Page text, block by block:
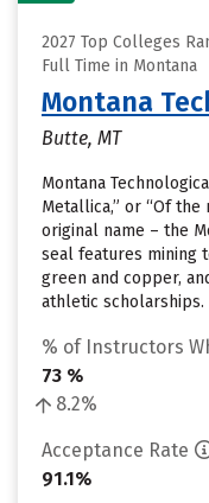
2027 Top Colleges
Full Time in Montana
Montana
Butte, MT
Montana
Metallica,” or “Of the
original name – the
seal features mining
green and copper,
athletic scholarships.
% of Instructors
73 %
8.2%
Acceptance Rate
91.1%